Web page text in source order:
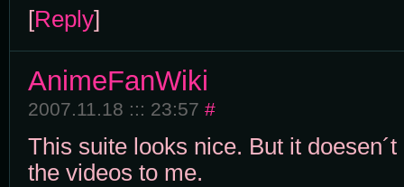
[Reply]
AnimeFanWiki
2007.11.18 ::: 23:57 #
This suite looks nice. But it
the videos to me.